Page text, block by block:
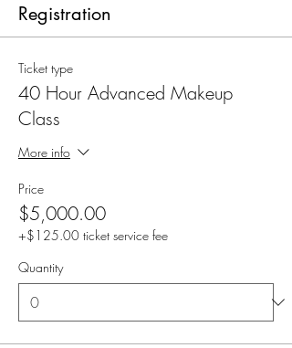
Registration
Ticket type
40 Hour Advanced Makeup
Class
More info
Price
$5,000.00
+$125.00 ticket service fee
Quantity